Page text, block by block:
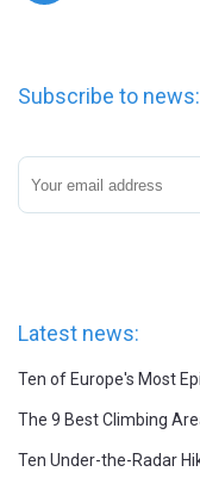
Subscribe to news:
Latest news: